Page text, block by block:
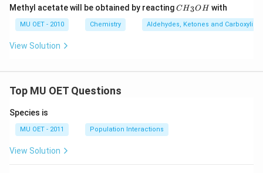
4]}
A
+
_3
>
[H_
^
+]}
H_
Methyl acetate will be obtained by reactingC
{{H}
_
{3}}
CH3OHwith
MU OET - 2010 Chemistry Aldehydes, Ketones and Carboxylic
View Solution
Top MU OET Questions
Species is
MU OET - 2011 Population Interactions
View Solution